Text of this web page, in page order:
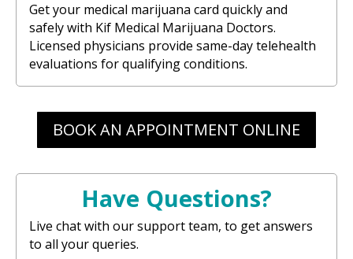
Get your medical marijuana card quickly and
safely with Kif Medical Marijuana Doctors.
Licensed physicians provide same-day telehealth
evaluations for qualifying conditions.
BOOK AN APPOINTMENT ONLINE
Have Questions?
Live chat with our support team, to get answers
to all your queries.